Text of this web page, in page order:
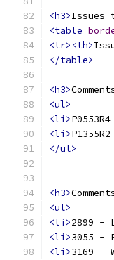
<h3>Issues
<table
<tr><th>
</table>
<h3>
<ul>
<li>
<li>
</ul>
<h3>
<ul>
<li>2899 -
<li>3055 -
<li>3169 -